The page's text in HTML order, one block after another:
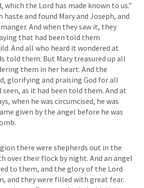
which the Lord has made known to us.”
and found Mary and Joseph, and
And when they saw it, they
that had been told them
And all who heard it wondered at
told them. But Mary treasured up all
them in her heart. And the
glorifying and praising God for all
seen, as it had been told them. And at
when he was circumcised, he was
given by the angel before he was
there were shepherds out in the
over their flock by night. And an angel
to them, and the glory of the Lord
and they were filled with great fear.